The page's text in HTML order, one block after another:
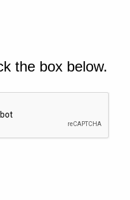
the box below.